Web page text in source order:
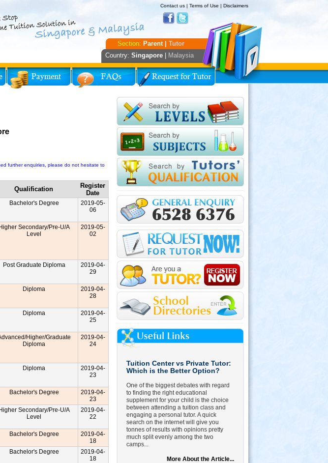
Contact us| Terms of Use | Disclaimers
Country: Singapore| Malaysia
Section: Parent | Tutor
further enquiries, please do not hesitate to
Qualification
Register
Date
Bachelor's Degree
2019-05-
06
Higher Secondary/Pre-U/A
Level
2019-05-
02
Post Graduate Diploma
2019-04-
29
Diploma
2019-04-
28
Diploma
2019-04-
25
Higher/Graduate
Diploma
2019-04-
24
Diploma
2019-04-
23
Bachelor's Degree
2019-04-
23
Higher Secondary/Pre-U/A
Level
2019-04-
22
Bachelor's Degree
2019-04-
18
Bachelor's Degree
2019-04-
18
Tuition Center vs Private Tutor:
Which is the Better Option?
One of the biggest debates with regard
to finding the right educational
supplement for your child is the choice
between attending a tuition class and
engaging a personal tutor. A quick
search on the internet will give you
tonnes of results with opinions pretty
much split evenly among the two
camps...
More About the Article...